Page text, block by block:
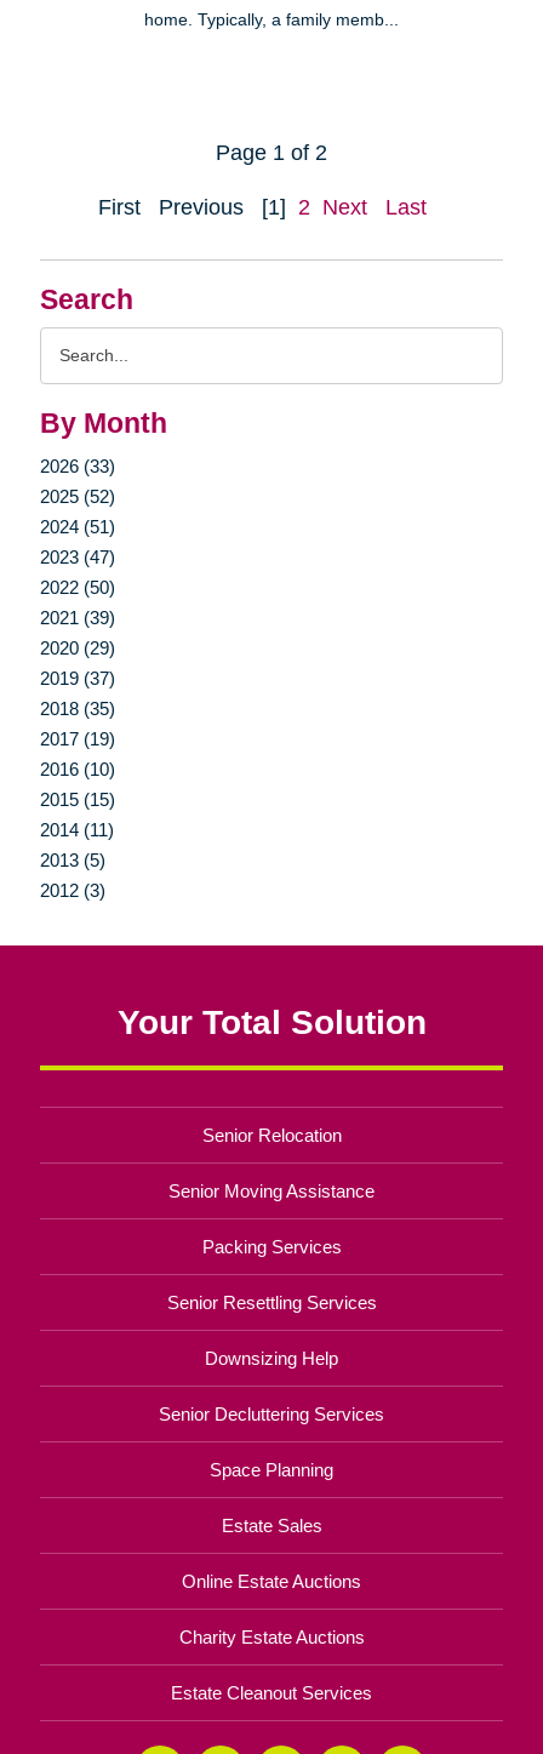
Search
By Month
2026 (33)
2025 (52)
2024 (51)
2023 (47)
2022 (50)
2021 (39)
2020 (29)
2019 (37)
2018 (35)
2017 (19)
2016 (10)
2015 (15)
2014 (11)
2013 (5)
2012 (3)
home. Typically, a family memb...
Page 1 of 2
First Previous [1] 2 Next Last
Your Total Solution
Senior Relocation
Senior Moving Assistance
Packing Services
Senior Resettling Services
Downsizing Help
Senior Decluttering Services
Space Planning
Estate Sales
Online Estate Auctions
Charity Estate Auctions
Estate Cleanout Services